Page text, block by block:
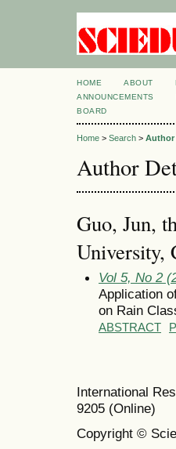
HOME ABOUT
ANNOUNCEMENTS
BOARD
Home > Search > Author
Author
Guo, Jun,
University,
Vol 5, No 2
Application
on Rain
ABSTRACT
International
9205 (Online)
Copyright ©